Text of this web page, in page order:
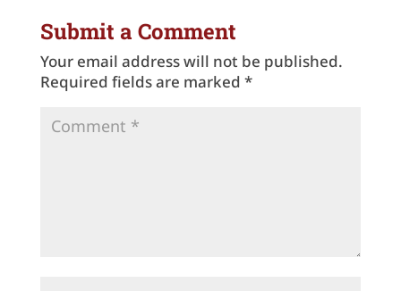
Submit a Comment
Your email address will not be published.
Required fields are marked *